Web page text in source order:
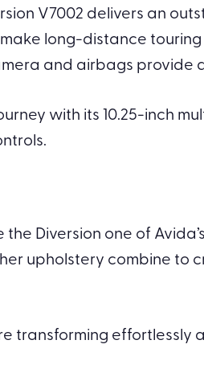
V7002 delivers an
long-distance
and airbags
with its 10.25-inch
Diversion one of
upholstery combine to
transforming effortlessly